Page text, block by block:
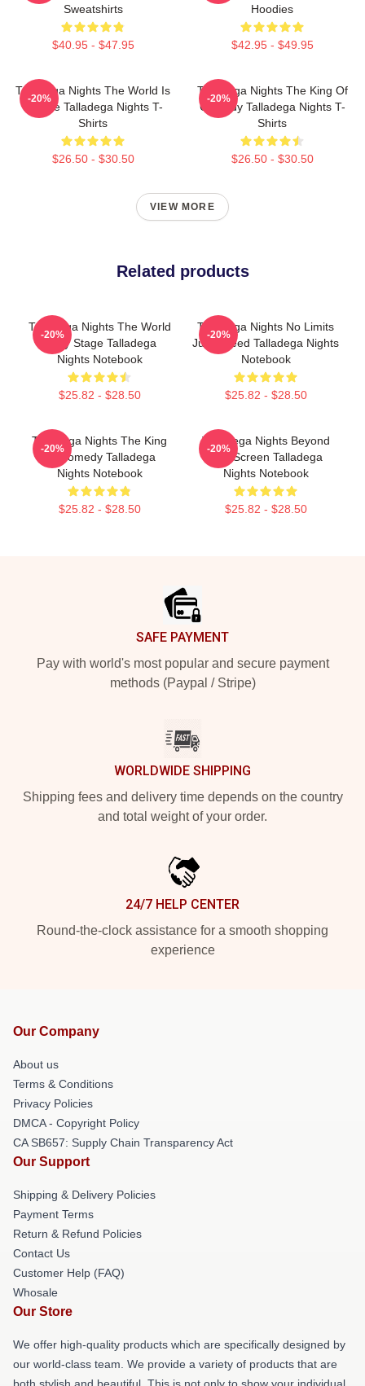
Sweatshirts
$40.95 - $47.95
Hoodies
$42.95 - $49.95
Talladega Nights The World Is
A Race Talladega Nights T-
Shirts
$26.50 - $30.50
-20%
Talladega Nights The King Of
Comedy Talladega Nights T-
Shirts
$26.50 - $30.50
-20%
VIEW MORE
Related products
Talladega Nights The World
Is My Stage Talladega
Nights Notebook
$25.82 - $28.50
-20%
Talladega Nights No Limits
Just Speed Talladega Nights
Notebook
$25.82 - $28.50
-20%
Talladega Nights The King
Of Comedy Talladega
Nights Notebook
$25.82 - $28.50
-20%
Talladega Nights Beyond
The Screen Talladega
Nights Notebook
$25.82 - $28.50
-20%
SAFE PAYMENT
Pay with world's most popular and secure payment
methods (Paypal / Stripe)
WORLDWIDE SHIPPING
Shipping fees and delivery time depends on the country
and total weight of your order.
24/7 HELP CENTER
Round-the-clock assistance for a smooth shopping
experience
Our Company
About us
Terms & Conditions
Privacy Policies
DMCA - Copyright Policy
CA SB657: Supply Chain Transparency Act
Our Support
Shipping & Delivery Policies
Payment Terms
Return & Refund Policies
Contact Us
Customer Help (FAQ)
Whosale
Our Store
We offer high-quality products which are specifically designed by
our world-class team. We provide a variety of products that are